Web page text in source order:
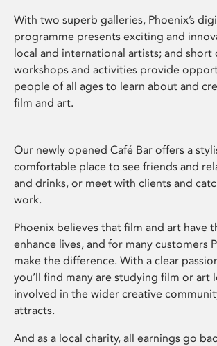
With two superb galleries, Phoenix’s
programme presents exciting and
local and international artists; and short
workshops and activities provide
people of all ages to learn about and
film and art.
Our newly opened Café Bar offers a
comfortable place to see friends and
and drinks, or meet with clients and
work.
Phoenix believes that film and art have
enhance lives, and for many customers
make the difference. With a clear
you’ll find many are studying film or art
involved in the wider creative
attracts.
And as a local charity, all earnings go